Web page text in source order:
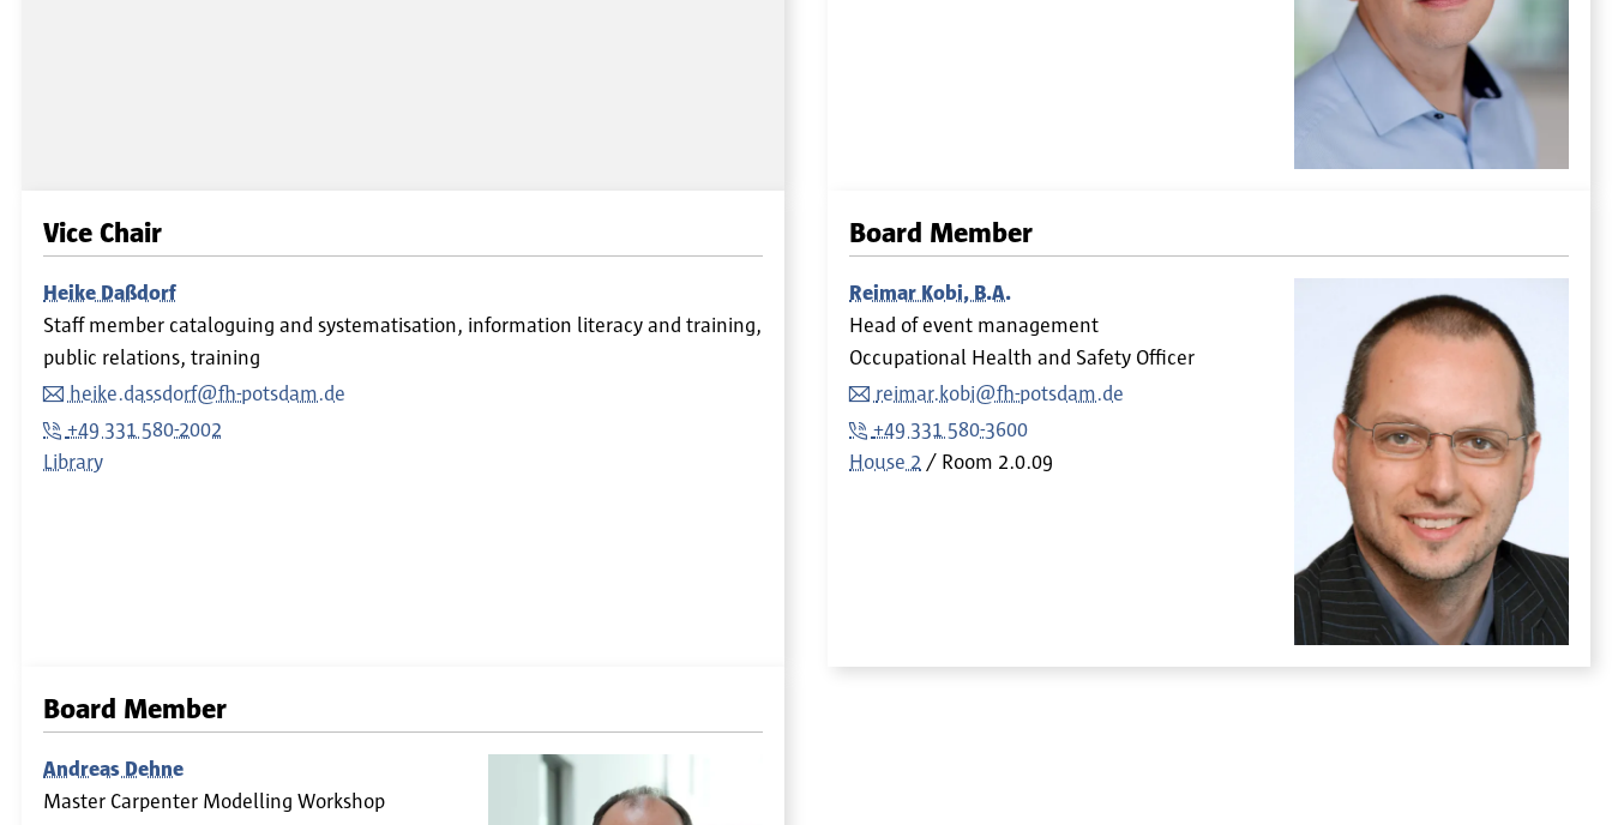
Vice Chair
Heike Daßdorf
Staff member cataloguing and systematisation, information literacy and training,
public relations, training
heike.dassdorf@fh-potsdam.de
+49 331 580-2002
Library
Board Member
Reimar Kobi, B.A.
Head of event management
Occupational Health and Safety Officer
reimar.kobi@fh-potsdam.de
+49 331 580-3600
House 2
Room 2.0.09
Board Member
Andreas Dehne
Master Carpenter Modelling Workshop